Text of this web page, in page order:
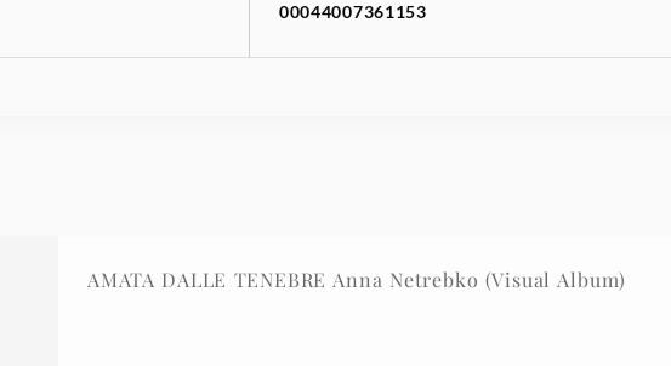
00044007361153
AMATA DALLE TENEBRE Anna Netrebko (Visual Album)